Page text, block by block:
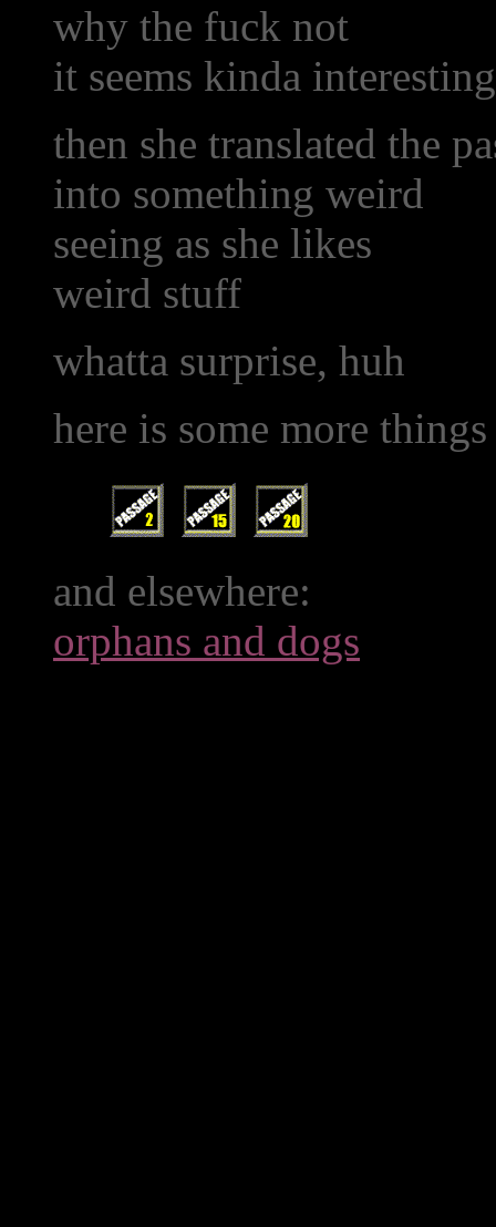
why the fuck not
it seems kinda interesting
then she translated the
into something weird
seeing as she likes
weird stuff
whatta surprise, huh
here is some more
and elsewhere:
orphans and dogs